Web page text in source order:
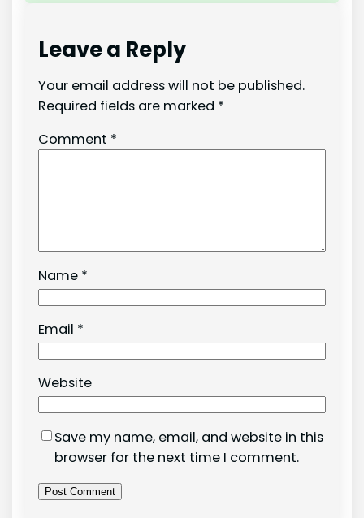
Leave a Reply
Your email address will not be published.
Required fields are marked *
Comment *
Name *
Email *
Website
Save my name, email, and website in this
browser for the next time I comment.